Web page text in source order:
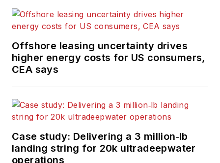
Offshore leasing uncertainty drives
higher energy costs for US consumers,
CEA says
Case study: Delivering a 3 million‑lb
landing string for 20k ultradeepwater
operations